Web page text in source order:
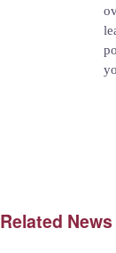
Related News